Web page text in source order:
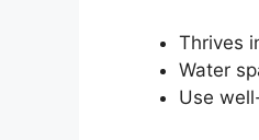
Thrives
Water
Use